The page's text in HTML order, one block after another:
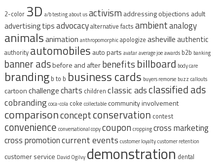
2-color 3D a/b testingabout usactivismaddressing objections adult
advertising tipsadvocacyalternative facts ambientanalogy
animalsanimation anthropomorphicapologize ashevilleauthentic
authority automobiles auto parts avataraverage joeawards b2b banking
banner adsbefore and afterbenefits billboard body care
branding b to b business cards buyers remorse buzz callouts
cartoonchallengecharts children classic adsclassified ads
cobrandingcoca-cola coke collectable community involvement
comparisonconceptconservation contest
convenience conversational copycouponcroppingcross marketing
cross promotioncurrent events customer loyaltycustomer retention
customer service David Ogilvy demonstration dental